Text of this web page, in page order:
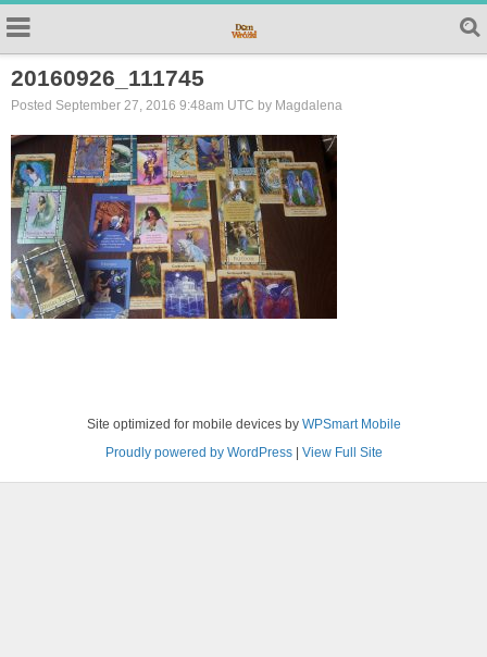
20160926_111745
Posted September 27, 2016 9:48am UTC by Magdalena
Site optimized for mobile devices by WPSmart Mobile
Proudly powered by WordPress| View Full Site